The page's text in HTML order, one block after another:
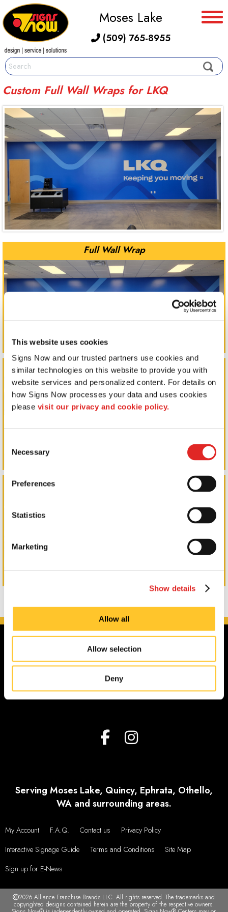
This website uses cookies
Signs Now and our trusted partners use cookies and
similar technologies on this website to provide you with
website services and personalized content. For details on
how Signs Now processes your data and uses cookies
please visit our privacy and cookie policy.
Selection
Necessary
Preferences
Statistics
Marketing
Show details
Allow all
Allow selection
Deny
Moses Lake
(509) 765-8955
Custom Full Wall Wraps for LKQ
Full Wall Wrap
Full Wall Wrap
Serving Moses Lake, Quincy, Ephrata, Othello,
WA and surrounding areas.
My Account F.A.Q. Contact us
Privacy Policy
Interactive Signage Guide
Terms and Conditions
Site Map
Sign up for E-News
2026 Alliance Franchise Brands LLC. All rights reserved. The trademarks and
copyrighted designs contained herein are the property of the respective owners.